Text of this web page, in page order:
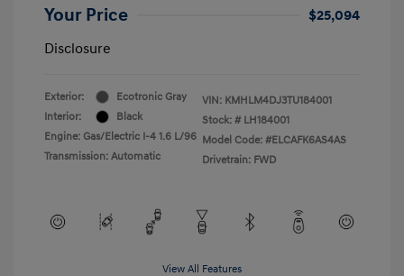
Your Price
$25,094
Disclosure
Exterior:
Ecotronic Gray
Interior:
Black
Engine: Gas/Electric I-4 1.6 L/96
Transmission: Automatic
VIN: KMHLM4DJ3TU184001
Stock: # LH184001
Model Code: #ELCAFK6AS4AS
Drivetrain: FWD
View All Features